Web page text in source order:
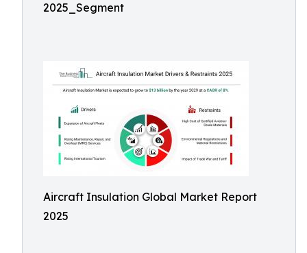
2025_Segment
Aircraft Insulation Global Market Report
2025